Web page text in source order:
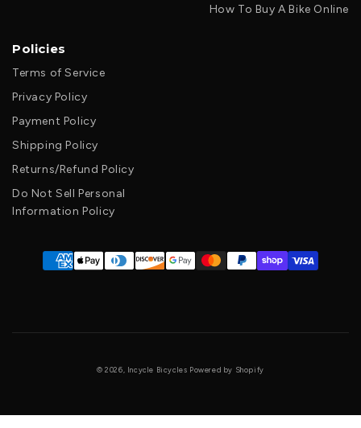
How To Buy A Bike Online
Policies
Terms of Service
Privacy Policy
Payment Policy
Shipping Policy
Returns/Refund Policy
Do Not Sell Personal
Information Policy
© 2026, Incycle Bicycles Powered by Shopify